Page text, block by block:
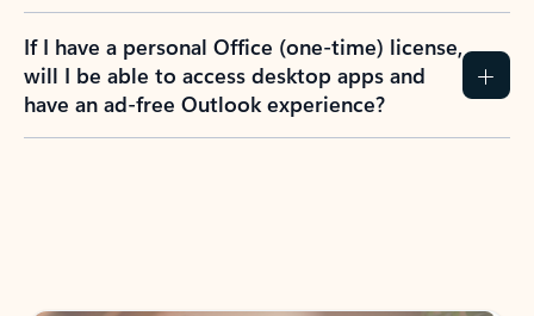
If I have a personal Office (one-time) license,
will I be able to access desktop apps and
have an ad-free Outlook experience?